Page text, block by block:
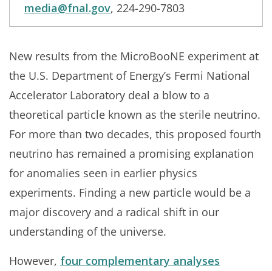
media@fnal.gov, 224-290-7803
New results from the MicroBooNE experiment at
the U.S. Department of Energy’s Fermi National
Accelerator Laboratory deal a blow to a
theoretical particle known as the sterile neutrino.
For more than two decades, this proposed fourth
neutrino has remained a promising explanation
for anomalies seen in earlier physics
experiments. Finding a new particle would be a
major discovery and a radical shift in our
understanding of the universe.
However, four complementary analyses